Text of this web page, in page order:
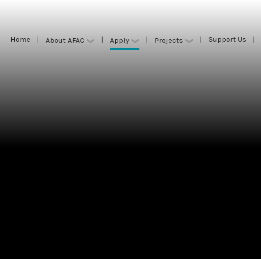
Home | About AFAC | Apply | Projects | Support Us |